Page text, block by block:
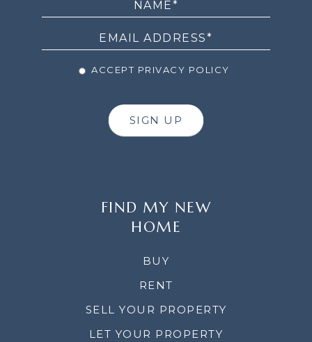
ACCEPT PRIVACY POLICY
SIGN UP
FIND MY NEW
HOME
BUY
RENT
SELL YOUR PROPERTY
LET YOUR PROPERTY